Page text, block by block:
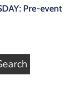
Pre-event